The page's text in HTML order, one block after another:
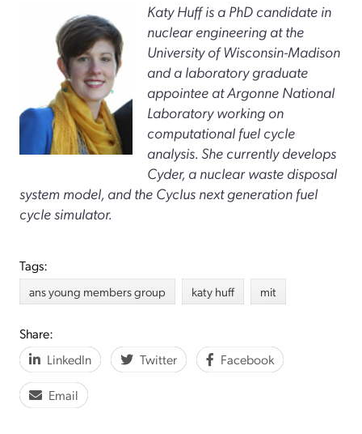
Katy Huff is a PhD candidate in
nuclear engineering at the
University of Wisconsin-Madison
and a laboratory graduate
appointee at Argonne National
Laboratory working on
computational fuel cycle
analysis. She currently develops
Cyder, a nuclear waste disposal
system model, and the Cyclus next generation fuel
cycle simulator.
Tags:
ans young members group katy huff mit
Share:
LinkedIn
Twitter Facebook
Email